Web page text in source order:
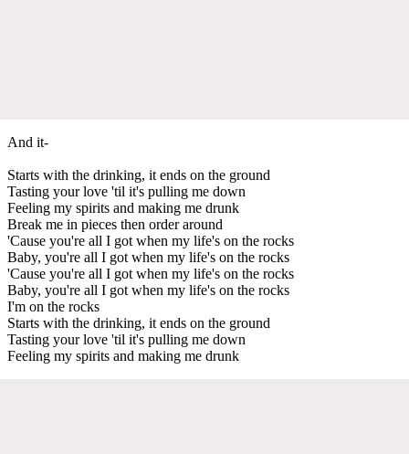
And it-
Starts with the drinking, it ends on the ground
Tasting your love 'til it's pulling me down
Feeling my spirits and making me drunk
Break me in pieces then order around
'Cause you're all I got when my life's on the rocks
Baby, you're all I got when my life's on the rocks
'Cause you're all I got when my life's on the rocks
Baby, you're all I got when my life's on the rocks
I'm on the rocks
Starts with the drinking, it ends on the ground
Tasting your love 'til it's pulling me down
Feeling my spirits and making me drunk